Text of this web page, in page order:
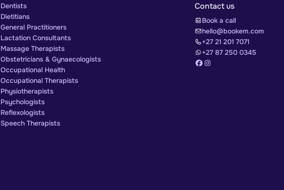
Dentists
Dietitians
General Practitioners
Lactation Consultants
Massage Therapists
Obstetricians & Gynaecologists
Occupational Health
Occupational Therapists
Physiotherapists
Psychologists
Reflexologists
Speech Therapists
Contact us
Book a call
hello@bookem.com
+27 21 201 7071
+27 87 250 0345